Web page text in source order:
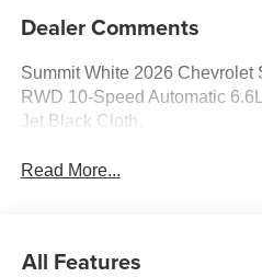
Dealer Comments
Summit White 2026 Chevrolet
RWD 10-Speed Automatic
Jet Black Cloth.
Read More...
All Features